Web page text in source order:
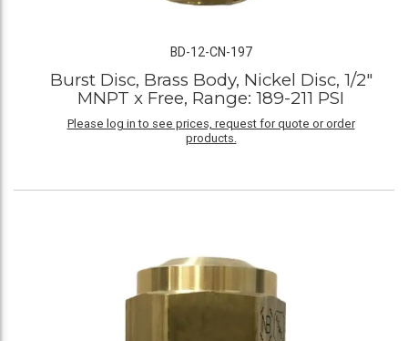
BD-12-CN-197
Burst Disc, Brass Body, Nickel Disc, 1/2"
MNPT x Free, Range: 189-211 PSI
Please log in to see prices, request for quote or order
products.